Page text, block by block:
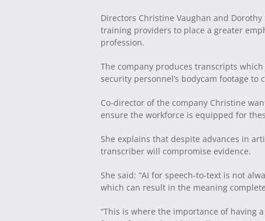
Directors Christine Vaughan and
training providers to place a greater
profession.
The company produces transcripts
security personnel’s bodycam footage
Co-director of the company Christine
ensure the workforce is equipped for
She explains that despite advances in
transcriber will compromise evidence.
She said: “AI for speech-to-text is not
which can result in the meaning
“This is where the importance of having